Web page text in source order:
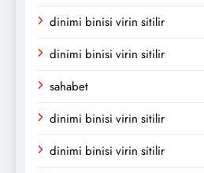
dinimi binisi virin sitilir
dinimi binisi virin sitilir
sahabet
dinimi binisi virin sitilir
dinimi binisi virin sitilir